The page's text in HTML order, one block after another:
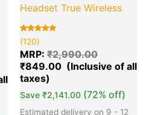
Headset True Wireless
Rated
5.00
out of 5
based on
120
customer
ratings
(120)
MRP: ₹2,990.00
₹849.00
Save ₹2,141.00 (72% off)
Estimated delivery on 9 - 12